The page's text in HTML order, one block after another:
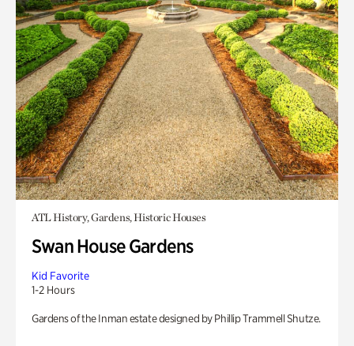
ATL History, Gardens, Historic Houses
Swan House Gardens
Kid Favorite
1-2 Hours
Gardens of the Inman estate designed by Phillip Trammell Shutze.